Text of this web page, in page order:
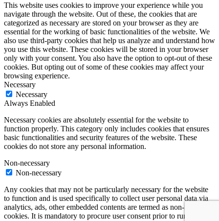
This website uses cookies to improve your experience while you
navigate through the website. Out of these, the cookies that are
categorized as necessary are stored on your browser as they are
essential for the working of basic functionalities of the website. We
also use third-party cookies that help us analyze and understand how
you use this website. These cookies will be stored in your browser
only with your consent. You also have the option to opt-out of these
cookies. But opting out of some of these cookies may affect your
browsing experience.
Necessary
Necessary
Always Enabled
Necessary cookies are absolutely essential for the website to
function properly. This category only includes cookies that ensures
basic functionalities and security features of the website. These
cookies do not store any personal information.
Non-necessary
Non-necessary
Any cookies that may not be particularly necessary for the website
to function and is used specifically to collect user personal data via
analytics, ads, other embedded contents are termed as non-necessary
cookies. It is mandatory to procure user consent prior to running